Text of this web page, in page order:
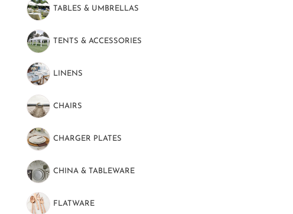
TABLES & UMBRELLAS
TENTS & ACCESSORIES
LINENS
CHAIRS
CHARGER PLATES
CHINA & TABLEWARE
FLATWARE